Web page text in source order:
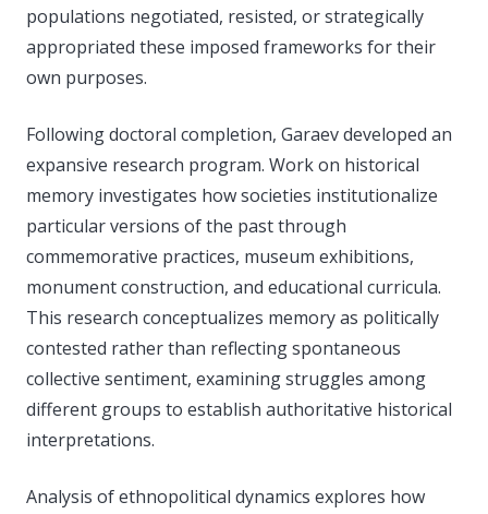
populations negotiated, resisted, or strategically
appropriated these imposed frameworks for their
own purposes.
Following doctoral completion, Garaev developed an
expansive research program. Work on historical
memory investigates how societies institutionalize
particular versions of the past through
commemorative practices, museum exhibitions,
monument construction, and educational curricula.
This research conceptualizes memory as politically
contested rather than reflecting spontaneous
collective sentiment, examining struggles among
different groups to establish authoritative historical
interpretations.
Analysis of ethnopolitical dynamics explores how